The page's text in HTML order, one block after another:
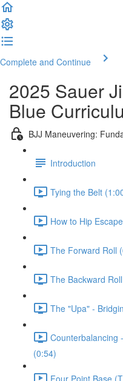
Complete and Continue
2025 Sauer
Blue
BJJ Maneuvering:
Introduction
Tying the Belt
How to Hip
The Forward Roll
The Backward
The "Upa" -
Counterbalancing
(0:54)
Four Point Base